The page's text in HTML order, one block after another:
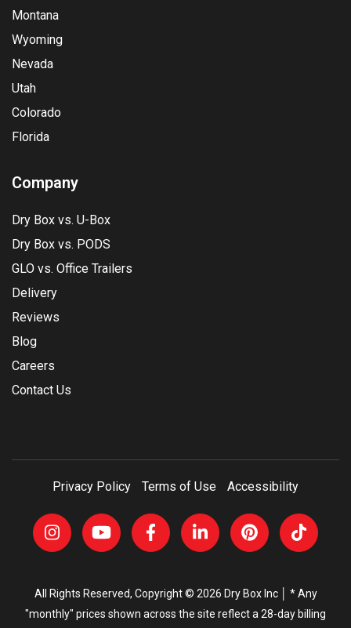
Montana
Wyoming
Nevada
Utah
Colorado
Florida
Company
Dry Box vs. U-Box
Dry Box vs. PODS
GLO vs. Office Trailers
Delivery
Reviews
Blog
Careers
Contact Us
Privacy Policy Terms of Use Accessibility
All Rights Reserved, Copyright © 2026 Dry Box Inc │ * Any
"monthly" prices shown across the site reflect a 28-day billing